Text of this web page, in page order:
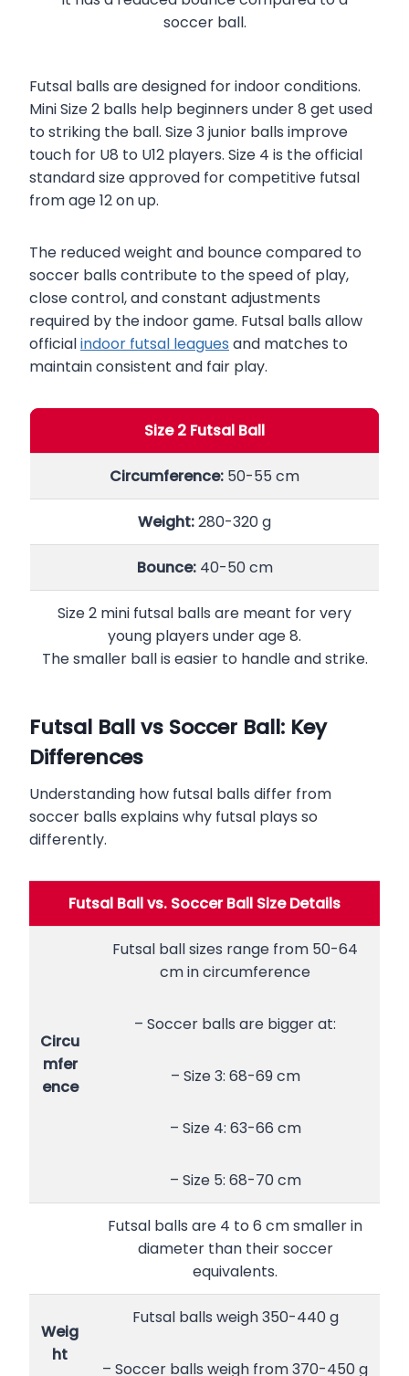
soccer ball.
Futsal balls are designed for indoor conditions.
Mini Size 2 balls help beginners under 8 get used
to striking the ball. Size 3 junior balls improve
touch for U8 to U12 players. Size 4 is the official
standard size approved for competitive futsal
from age 12 on up.
The reduced weight and bounce compared to
soccer balls contribute to the speed of play,
close control, and constant adjustments
required by the indoor game. Futsal balls allow
officialindoor futsal leagues and matches to
maintain consistent and fair play.
Size 2 Futsal Ball
Circumference: 50-55 cm
Weight:280-320 g
Bounce:40-50 cm
Size 2 mini futsal balls are meant for very
young players under age 8.
The smaller ball is easier to handle and strike.
Futsal Ball vs Soccer Ball: Key
Differences
Understanding how futsal balls differ from
soccer balls explains why futsal plays so
differently.
Futsal Ball vs. Soccer Ball Size Details
Circu
mfer
ence
Futsal ball sizes range from 50-64
cm in circumference
– Soccer balls are bigger at:
– Size 3: 68-69 cm
– Size 4: 63-66 cm
– Size 5: 68-70 cm
Futsal balls are 4 to 6 cm smaller in
diameter than their soccer
equivalents.
Weig
ht
Futsal balls weigh 350-440 g
– Soccer balls weigh from 370-450 g